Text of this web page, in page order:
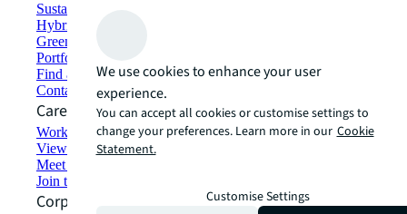
Sustainability solutions
Hybrid workspace solutions
Green building and leasing
Portfolio management
Find and lease space
Contact us
Careers
Working at JLL
View job opportunities
Meet our people
Join the talent network
Corporate Information
We use cookies to enhance your user
experience.
You can accept all cookies or customise settings to
change your preferences. Learn more in our Cookie
Statement.
Customise Settings